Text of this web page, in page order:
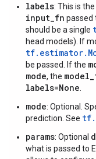
labels: This is
input_fn passed
should be a single
head models). If
be passed. If the
mode, the
labels=None
mode: Optional.
prediction. See
params: Optional
what is passed to